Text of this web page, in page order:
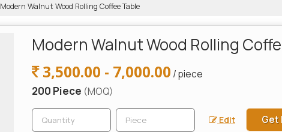
Modern Walnut Wood Rolling Coffee Table
Modern Walnut Wood Rolling
3,500.00 - 7,000.00 / piece
200 Piece (MOQ)
Edit Get